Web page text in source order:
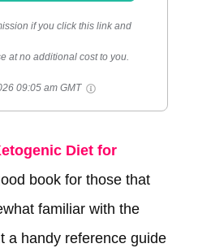
if you click this link and
at no additional cost to you.
09:05 am GMT
Diet for
book for those that
familiar with the
a handy reference guide